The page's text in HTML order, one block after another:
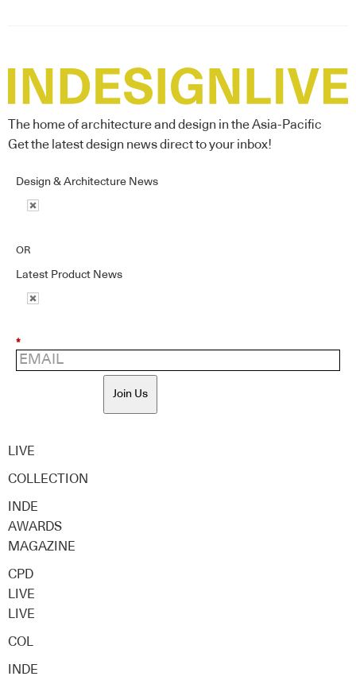
The home of architecture and design in the Asia-Pacific
Get the latest design news direct to your inbox!
Design & Architecture News
OR
Latest Product News
*
Join Us
LIVE
COLLECTION
INDE
AWARDS
MAGAZINE
CPD
LIVE
LIVE
COL
INDE